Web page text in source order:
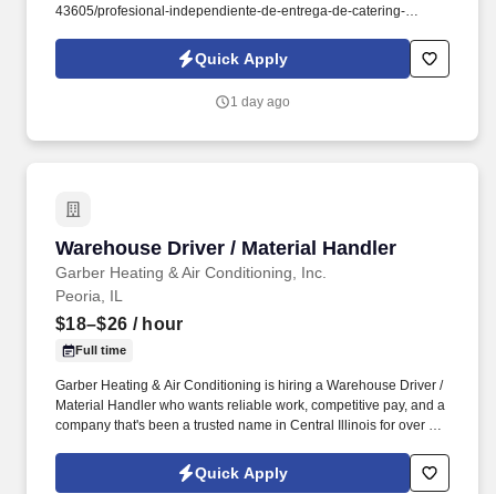
43605/profesional-independiente-de-entrega-de-catering-
referer_source=https%3A%2F%2Fhr.workstream.us%2F. Our
mission is to provide maximum opportunities: larger commissions,
Quick Apply
1 day ago
Warehouse Driver / Material Handler
Garber Heating & Air Conditioning, Inc.
Warehouse Driver / Material Handler
Peoria, IL
$18–$26 / hour
Full time
Garber Heating & Air Conditioning is hiring a Warehouse Driver /
Material Handler who wants reliable work, competitive pay, and a
company that's been a trusted name in Central Illinois for over 50
road, helping keep jobs running smoothly, and working with a
team that actually values you?.
Quick Apply